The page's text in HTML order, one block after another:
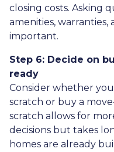
closing costs. Asking
amenities, warranties,
important.
Step 6: Decide on
ready
Consider whether
scratch or buy a
scratch allows for
decisions but takes
homes are already